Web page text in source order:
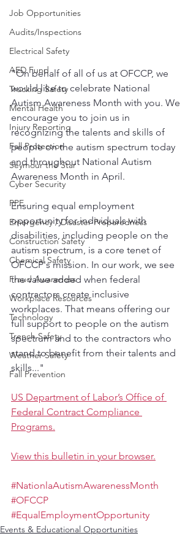
Job Opportunities
Audits/Inspections
Electrical Safety
AED Fund
Trucking Safety
Mental Health
Injury Reporting
Fall Protection
Seymour the Star
Cyber Security
PPE
Emergency / Disaster Preparedness
Construction Safety
Chemical Safety
Fraud Awareness
Workplace Resources
Technology
Trench Safety
Weather Safety
Fall Prevention
"On behalf of all of us at OFCCP, we
would like to celebrate National
Autism Awareness Month with you. We
encourage you to join us in
recognizing the talents and skills of
people on the autism spectrum today
and throughout National Autism
Awareness Month in April.
Ensuring equal employment
opportunity for individuals with
disabilities, including people on the
autism spectrum, is a core tenet of
OFCCP's mission. In our work, we see
the value added when federal
contractors create inclusive
workplaces. That means offering our
full support to people on the autism
spectrum and to the contractors who
stand to benefit from their talents and
skills..."
US Department of Labor’s Office of
Federal Contract Compliance
Programs.
View this bulletin in your browser.
#NationlaAutismAwarenessMonth
#OFCCP
#EqualEmploymentOpportunity
Events & Educational Opportunities